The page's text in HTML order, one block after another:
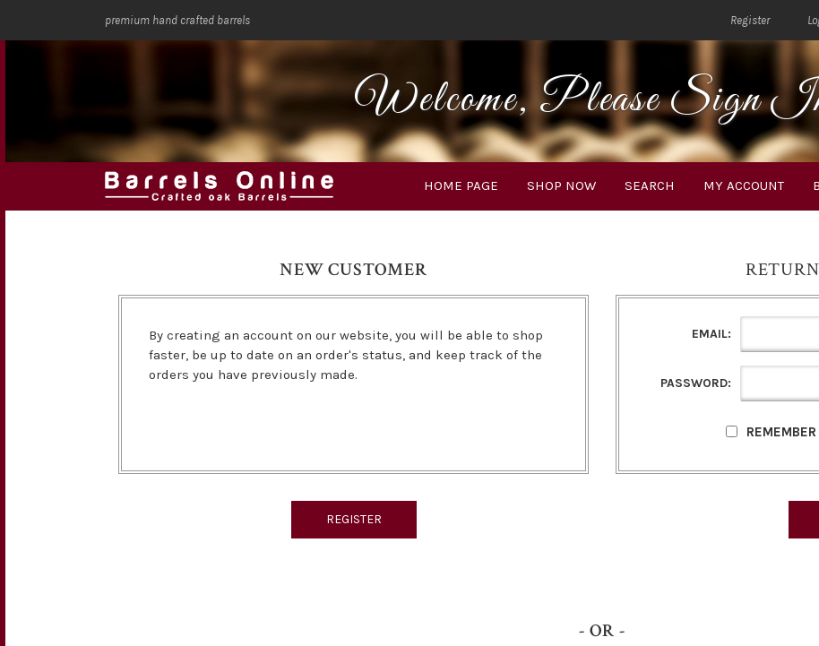
premium hand crafted barrels Register
HOME PAGE SHOP NOW SEARCH MY ACCOUNT
Welcome, Please Sign
NEW CUSTOMER
By creating an account on our website, you will be able to shop
faster, be up to date on an order's status, and keep track of the
orders you have previously made.
EMAIL:
PASSWORD:
- OR -